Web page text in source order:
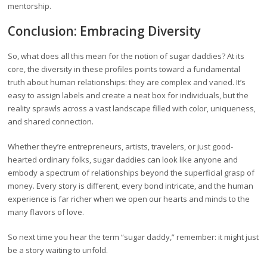
mentorship.
Conclusion: Embracing Diversity
So, what does all this mean for the notion of sugar daddies? At its
core, the diversity in these profiles points toward a fundamental
truth about human relationships: they are complex and varied. It’s
easy to assign labels and create a neat box for individuals, but the
reality sprawls across a vast landscape filled with color, uniqueness,
and shared connection.
Whether they’re entrepreneurs, artists, travelers, or just good-
hearted ordinary folks, sugar daddies can look like anyone and
embody a spectrum of relationships beyond the superficial grasp of
money. Every story is different, every bond intricate, and the human
experience is far richer when we open our hearts and minds to the
many flavors of love.
So next time you hear the term “sugar daddy,” remember: it might just
be a story waiting to unfold.